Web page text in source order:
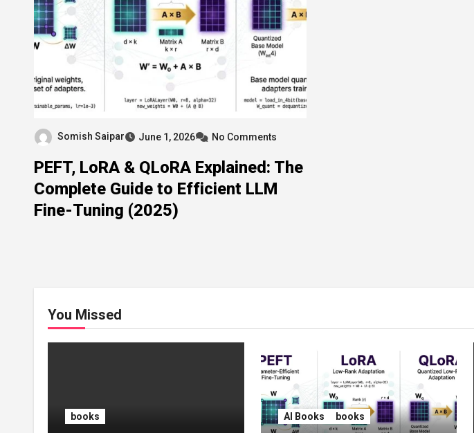
Somish Saipar June 1, 2026 No Comments
PEFT, LoRA & QLoRA Explained: The
Complete Guide to Efficient LLM
Fine-Tuning (2025)
You Missed
books AI Books books